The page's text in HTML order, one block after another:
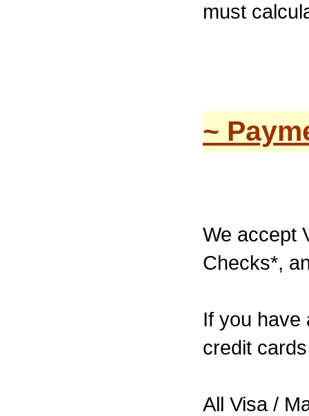
must
~
We accept
Checks*,
If you have
credit
All Visa /